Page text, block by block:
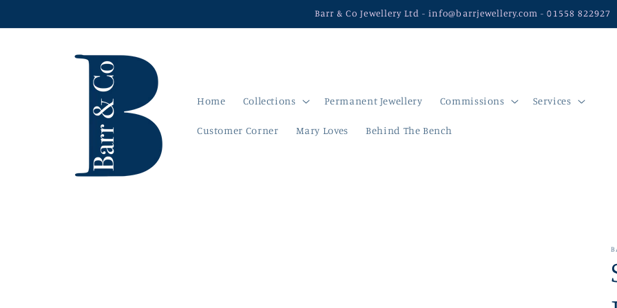
Barr & Co Jewellery Ltd - info@barrjewellery.com - 01558 822927
Home Collections Permanent Jewellery Commissions Services
Customer Corner Mary Loves Behind The Bench